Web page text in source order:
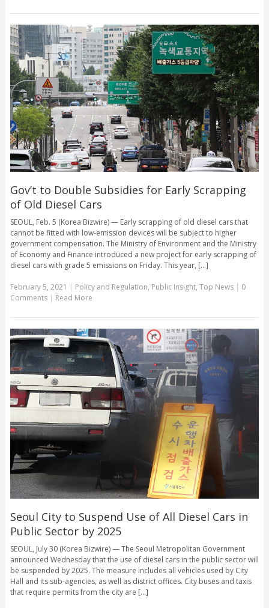
Gov’t to Double Subsidies for Early Scrapping
of Old Diesel Cars
SEOUL, Feb. 5 (Korea Bizwire) — Early scrapping of old diesel cars that
cannot be fitted with low-emission devices will be subject to higher
government compensation. The Ministry of Environment and the Ministry
of Economy and Finance introduced a new project for early scrapping of
diesel cars with grade 5 emissions on Friday. This year, [...]
February 5, 2021 | Policy and Regulation, Public Insight, Top News | 0
Comments | Read More
Seoul City to Suspend Use of All Diesel Cars in
Public Sector by 2025
SEOUL, July 30 (Korea Bizwire) — The Seoul Metropolitan Government
announced Wednesday that the use of diesel cars in the public sector will
be suspended by 2025. The measure includes all vehicles used by City
Hall and its sub-agencies, as well as district offices. City buses and taxis
that require permits from the city are [...]